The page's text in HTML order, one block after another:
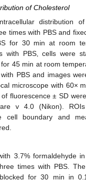
of Cholesterol
distribution
times with PBS and
for 30 min at room
with PBS, cells were
45 min at room
PBS and images
microscope with 60×
fluorescence ± SD
v 4.0 (Nikon).
cell boundary and
3.7% formaldehyde
times with PBS.
for 30 min in